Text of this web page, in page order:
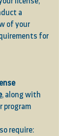
a
of your
for
, along with
program
require: